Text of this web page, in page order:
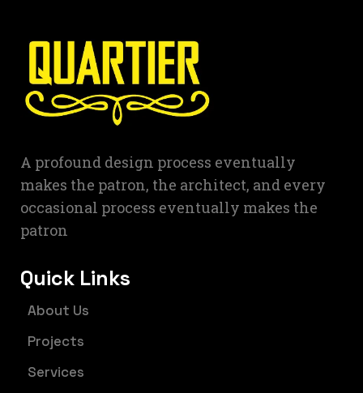
A profound design process eventually
makes the patron, the architect, and every
occasional process eventually makes the
patron
Quick Links
About Us
Projects
Services